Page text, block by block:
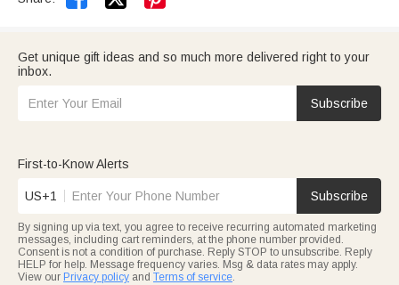
Get unique gift ideas and so much more delivered right to your
inbox.
Subscribe
First-to-Know Alerts
US+1 Subscribe
By signing up via text, you agree to receive recurring automated marketing
messages, including cart reminders, at the phone number provided.
Consent is not a condition of purchase. Reply STOP to unsubscribe. Reply
HELP for help. Message frequency varies. Msg & data rates may apply.
View our Privacy policy and Terms of service.